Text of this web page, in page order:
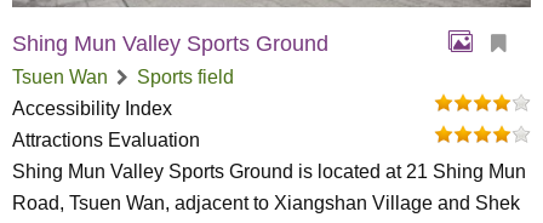
Shing Mun Valley Sports Ground
Tsuen Wan
Sports field
Accessibility Index
Attractions Evaluation
Shing Mun Valley Sports Ground is located at 21 Shing Mun
Road, Tsuen Wan, adjacent to Xiangshan Village and Shek